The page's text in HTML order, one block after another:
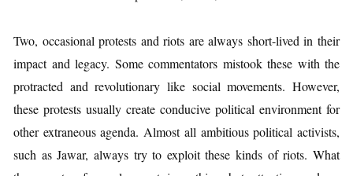
Two, occasional protests and riots are always short-lived in their
impact and legacy. Some commentators mistook these with the
protracted and revolutionary like social movements. However,
these protests usually create conducive political environment for
other extraneous agenda. Almost all ambitious political activists,
such as Jawar, always try to exploit these kinds of riots. What